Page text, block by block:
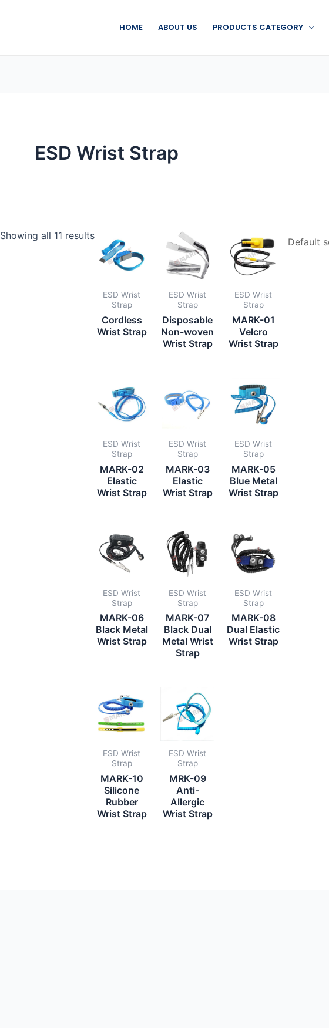
HOME ABOUT US PRODUCTS CATEGORY
ESD Wrist Strap
Showing all 11 results
ESD Wrist
Strap
Cordless
Wrist Strap
ESD Wrist
Strap
Disposable
Non-woven
Wrist Strap
ESD Wrist
Strap
MARK-01
Velcro
Wrist Strap
ESD Wrist
Strap
MARK-02
Elastic
Wrist Strap
ESD Wrist
Strap
MARK-03
Elastic
Wrist Strap
ESD Wrist
Strap
MARK-05
Blue Metal
Wrist Strap
ESD Wrist
Strap
MARK-06
Black Metal
Wrist Strap
ESD Wrist
Strap
MARK-07
Black Dual
Metal Wrist
Strap
ESD Wrist
Strap
MARK-08
Dual Elastic
Wrist Strap
ESD Wrist
Strap
MARK-10
Silicone
Rubber
Wrist Strap
ESD Wrist
Strap
MRK-09
Anti-
Allergic
Wrist Strap